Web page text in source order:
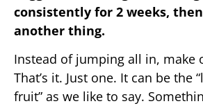
consistently for 2 weeks,
another thing.
Instead of jumping all in, make
That’s it. Just one. It can be the
fruit” as we like to say.